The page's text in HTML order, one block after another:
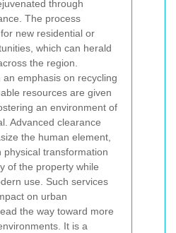
through
The process
new residential or
which can herald
the region.
emphasis on recycling
resources are given
an environment of
Advanced clearance
the human element,
physical transformation
of the property while
use. Such services
on urban
the way toward more
It is a